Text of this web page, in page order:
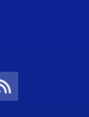
Icon
RSS Icon